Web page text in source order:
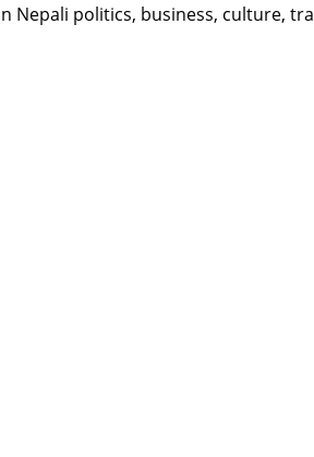
politics, business, culture,